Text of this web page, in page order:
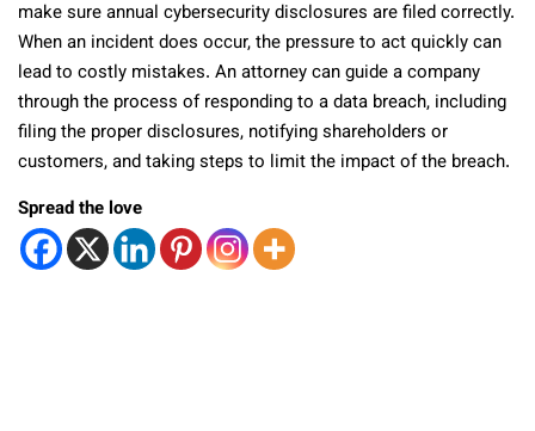
make sure annual cybersecurity disclosures are filed correctly.
When an incident does occur, the pressure to act quickly can
lead to costly mistakes. An attorney can guide a company
through the process of responding to a data breach, including
filing the proper disclosures, notifying shareholders or
customers, and taking steps to limit the impact of the breach.
Spread the love